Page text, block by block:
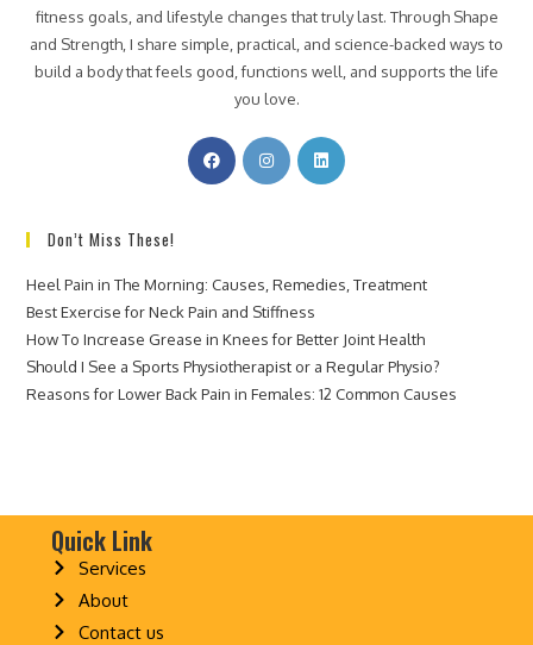
fitness goals, and lifestyle changes that truly last. Through Shape
and Strength, I share simple, practical, and science-backed ways to
build a body that feels good, functions well, and supports the life
you love.
Don’t Miss These!
Heel Pain in The Morning: Causes, Remedies, Treatment
Best Exercise for Neck Pain and Stiffness
How To Increase Grease in Knees for Better Joint Health
Should I See a Sports Physiotherapist or a Regular Physio?
Reasons for Lower Back Pain in Females: 12 Common Causes
Quick Link
Services
About
Contact us